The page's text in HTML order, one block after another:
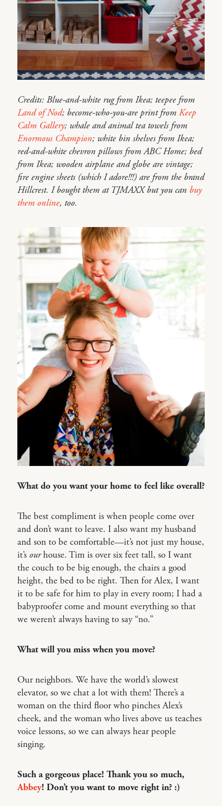
Credits: Blue-and-white rug from Ikea; teepee from
Land of Nod; become-who-you-are print from Keep
Calm Gallery; whale and animal tea towels from
Enormous Champion; white bin shelves from Ikea;
red-and-white chevron pillows from ABC Home; bed
from Ikea; wooden airplane and globe are vintage;
fire engine sheets (which I adore!!!) are from the brand
Hillcrest. I bought them at TJMAXX but you can buy
them online, too.
What do you want your home to feel like overall?
The best compliment is when people come over
and don’t want to leave. I also want my husband
and son to be comfortable—it’s not just my house,
it’s ourhouse. Tim is over six feet tall, so I want
the couch to be big enough, the chairs a good
height, the bed to be right. Then for Alex, I want
it to be safe for him to play in every room; I had a
babyproofer come and mount everything so that
we weren’t always having to say “no.”
What will you miss when you move?
Our neighbors. We have the world’s slowest
elevator, so we chat a lot with them! There’s a
woman on the third floor who pinches Alex’s
cheek, and the woman who lives above us teaches
voice lessons, so we can always hear people
singing.
Such a gorgeous place! Thank you so much,
Abbey! Don’t you want to move right in? :)